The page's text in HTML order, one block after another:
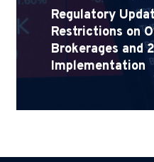
Regulatory
Restrictions on
Brokerages and
Implementation